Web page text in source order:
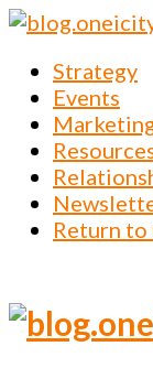
Strategy
Events
Return